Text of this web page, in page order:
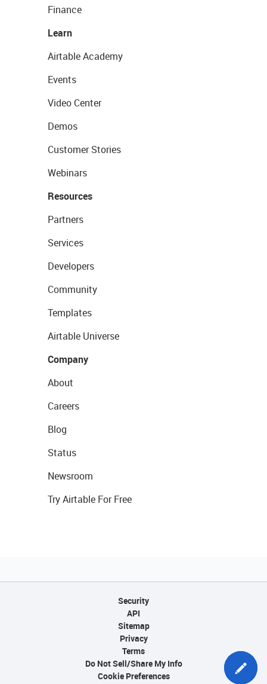
Finance
Learn
Airtable Academy
Events
Video Center
Demos
Customer Stories
Webinars
Resources
Partners
Services
Developers
Community
Templates
Airtable Universe
Company
About
Careers
Blog
Status
Newsroom
Try Airtable For Free
Security
API
Sitemap
Privacy
Terms
Do Not Sell/Share My Info
Cookie Preferences